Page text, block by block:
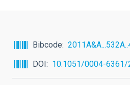
Bibcode
DOI
10.1051/0004-6361/